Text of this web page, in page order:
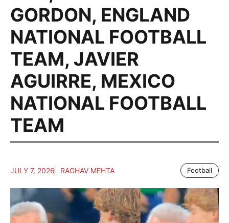
GORDON, ENGLAND
NATIONAL FOOTBALL
TEAM, JAVIER
AGUIRRE, MEXICO
NATIONAL FOOTBALL
TEAM
JULY 7, 2026 RAGHAV MEHTA Football